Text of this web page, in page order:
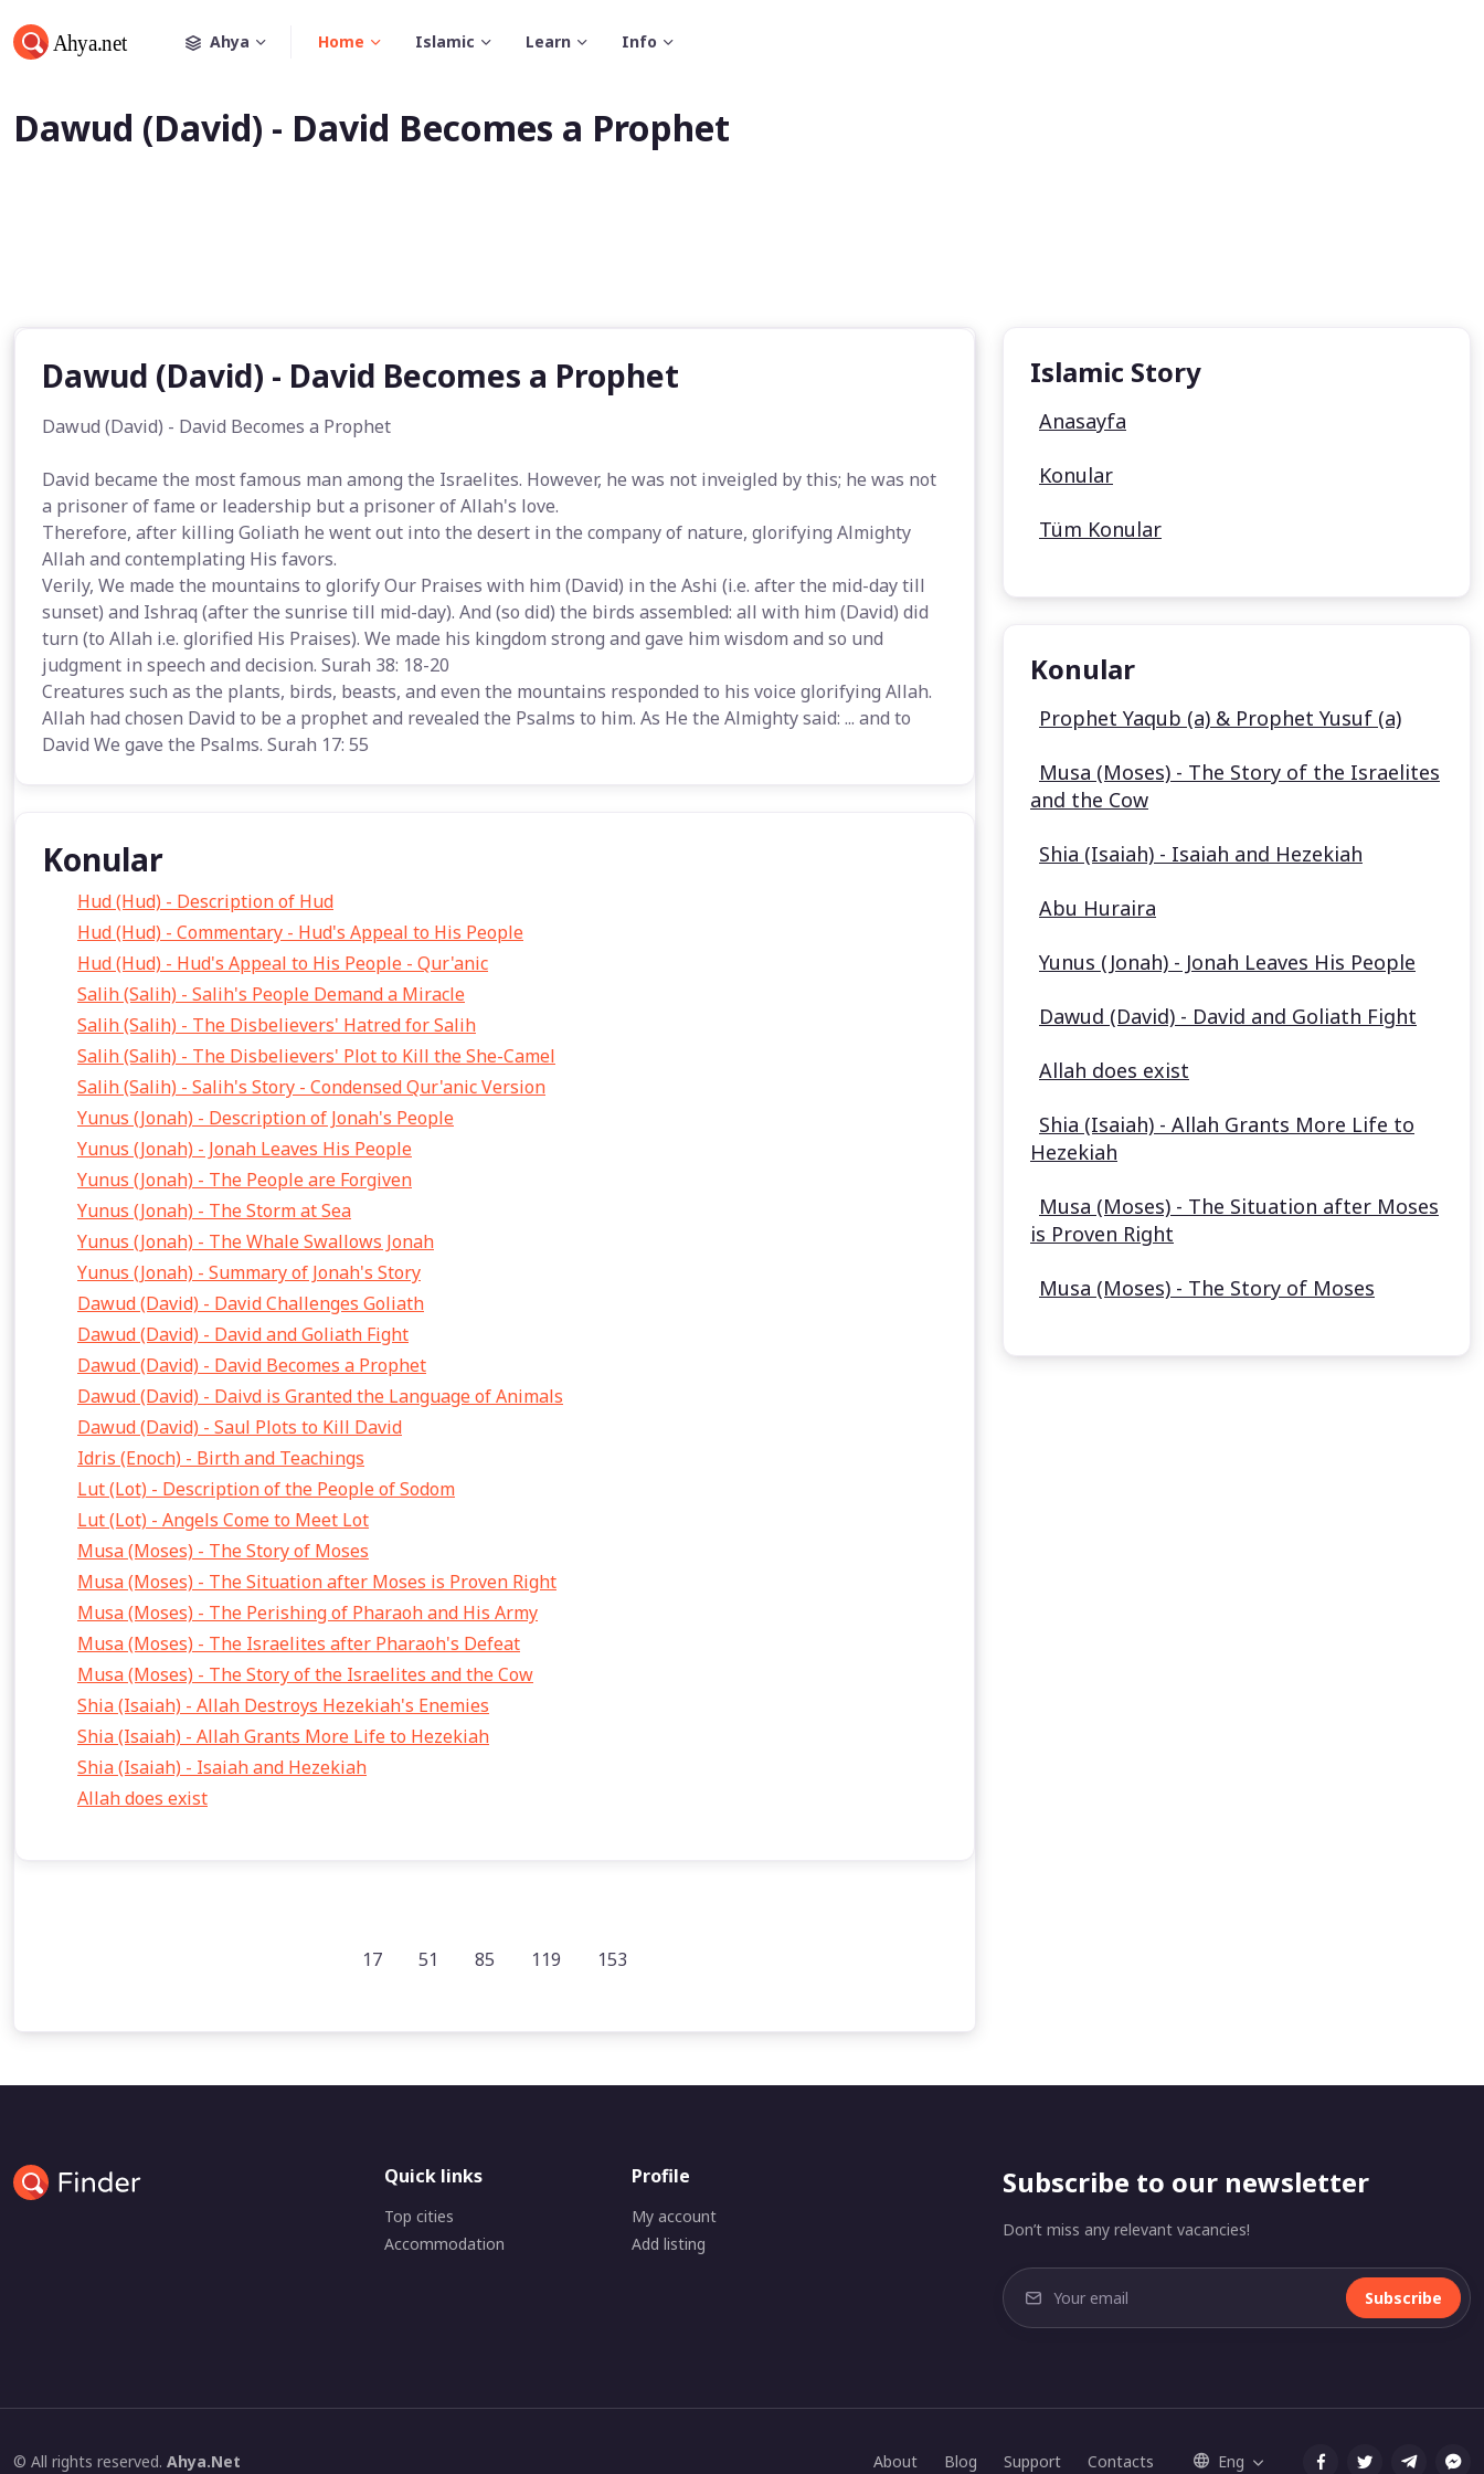
Ahya Home Islamic Learn Info
Dawud (David) - David Becomes a Prophet
Dawud (David) - David Becomes a Prophet
Dawud (David) - David Becomes a Prophet
David became the most famous man among the Israelites. However, he was not inveigled by this; he was not
a prisoner of fame or leadership but a prisoner of Allah's love.
Therefore, after killing Goliath he went out into the desert in the company of nature, glorifying Almighty
Allah and contemplating His favors.
Verily, We made the mountains to glorify Our Praises with him (David) in the Ashi (i.e. after the mid-day till
sunset) and Ishraq (after the sunrise till mid-day). And (so did) the birds assembled: all with him (David) did
turn (to Allah i.e. glorified His Praises). We made his kingdom strong and gave him wisdom and so und
judgment in speech and decision. Surah 38: 18-20
Creatures such as the plants, birds, beasts, and even the mountains responded to his voice glorifying Allah.
Allah had chosen David to be a prophet and revealed the Psalms to him. As He the Almighty said: ... and to
David We gave the Psalms. Surah 17: 55
Konular
Hud (Hud) - Description of Hud
Hud (Hud) - Commentary - Hud's Appeal to His People
Hud (Hud) - Hud's Appeal to His People - Qur'anic
Salih (Salih) - Salih's People Demand a Miracle
Salih (Salih) - The Disbelievers' Hatred for Salih
Salih (Salih) - The Disbelievers' Plot to Kill the She-Camel
Salih (Salih) - Salih's Story - Condensed Qur'anic Version
Yunus (Jonah) - Description of Jonah's People
Yunus (Jonah) - Jonah Leaves His People
Yunus (Jonah) - The People are Forgiven
Yunus (Jonah) - The Storm at Sea
Yunus (Jonah) - The Whale Swallows Jonah
Yunus (Jonah) - Summary of Jonah's Story
Dawud (David) - David Challenges Goliath
Dawud (David) - David and Goliath Fight
Dawud (David) - David Becomes a Prophet
Dawud (David) - Daivd is Granted the Language of Animals
Dawud (David) - Saul Plots to Kill David
Idris (Enoch) - Birth and Teachings
Lut (Lot) - Description of the People of Sodom
Lut (Lot) - Angels Come to Meet Lot
Musa (Moses) - The Story of Moses
Musa (Moses) - The Situation after Moses is Proven Right
Musa (Moses) - The Perishing of Pharaoh and His Army
Musa (Moses) - The Israelites after Pharaoh's Defeat
Musa (Moses) - The Story of the Israelites and the Cow
Shia (Isaiah) - Allah Destroys Hezekiah's Enemies
Shia (Isaiah) - Allah Grants More Life to Hezekiah
Shia (Isaiah) - Isaiah and Hezekiah
Allah does exist
17 51 85 119 153
Islamic Story
Anasayfa
Konular
Tüm Konular
Konular
Prophet Yaqub (a) & Prophet Yusuf (a)
Musa (Moses) - The Story of the Israelites
and the Cow
Shia (Isaiah) - Isaiah and Hezekiah
Abu Huraira
Yunus (Jonah) - Jonah Leaves His People
Dawud (David) - David and Goliath Fight
Allah does exist
Shia (Isaiah) - Allah Grants More Life to
Hezekiah
Musa (Moses) - The Situation after Moses
is Proven Right
Musa (Moses) - The Story of Moses
Quick links
Top cities
Accommodation
Profile
My account
Add listing
Subscribe to our newsletter
Don’t miss any relevant vacancies!
Subscribe
© All rights reserved. Ahya.Net About Blog Support Contacts Eng